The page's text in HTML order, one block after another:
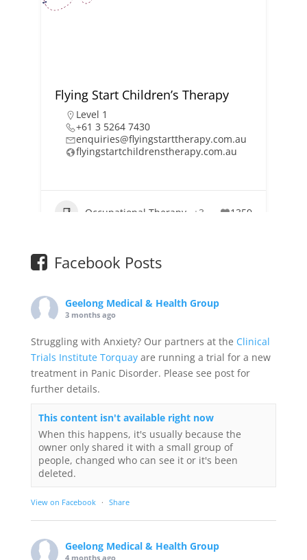
Flying Start Children’s Therapy
Level 1
+61 3 5264 7430
enquiries@flyingstarttherapy.com.au
flyingstartchildrenstherapy.com.au
Occupational Therapy +3 1359
Facebook Posts
Geelong Medical & Health Group
3 months ago
Struggling with Anxiety? Our partners at the Clinical
Trials Institute Torquay are running a trial for a new
treatment in Panic Disorder. Please see post for
further details.
This content isn't available right now
When this happens, it's usually because the
owner only shared it with a small group of
people, changed who can see it or it's been
deleted.
View on Facebook · Share
Geelong Medical & Health Group
4 months ago